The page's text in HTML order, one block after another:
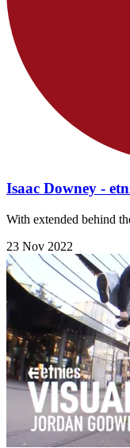
Isaac Downey -
With extended behind
23 Nov 2022